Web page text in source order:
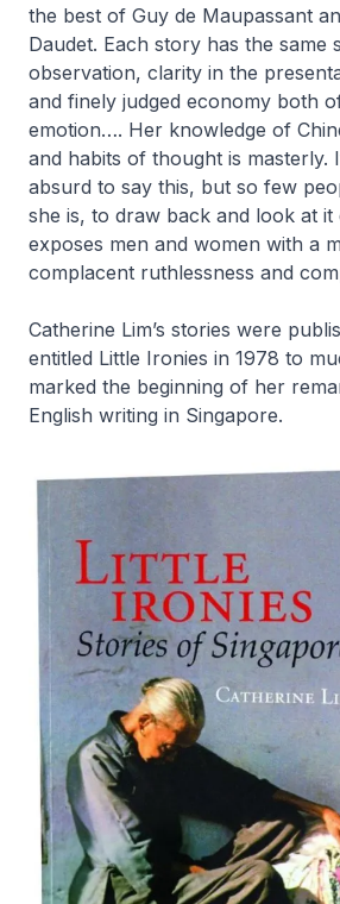
the best of Guy de Maupassant
Daudet. Each story has the same
observation, clarity in the
and finely judged economy both
emotion…. Her knowledge of
and habits of thought is masterly.
absurd to say this, but so few
she is, to draw back and look at it
exposes men and women with a
complacent ruthlessness and
Catherine Lim’s stories were
entitled Little Ironies in 1978 to
marked the beginning of her
English writing in Singapore.